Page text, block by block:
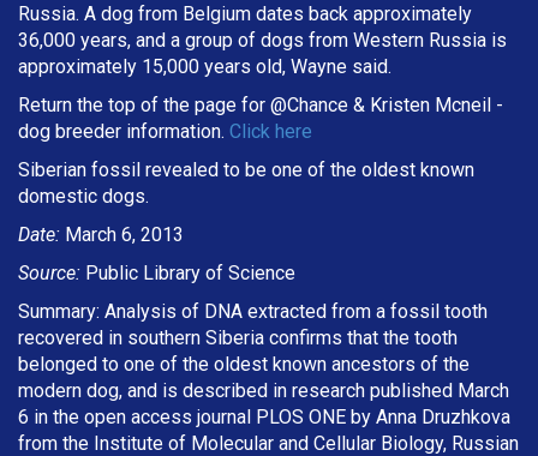
Russia. A dog from Belgium dates back approximately
36,000 years, and a group of dogs from Western Russia is
approximately 15,000 years old, Wayne said.
Return the top of the page for @Chance & Kristen Mcneil -
dog breeder information. Click here
Siberian fossil revealed to be one of the oldest known
domestic dogs.
Date: March 6, 2013
Source: Public Library of Science
Summary: Analysis of DNA extracted from a fossil tooth
recovered in southern Siberia confirms that the tooth
belonged to one of the oldest known ancestors of the
modern dog, and is described in research published March
6 in the open access journal PLOS ONE by Anna Druzhkova
from the Institute of Molecular and Cellular Biology, Russian